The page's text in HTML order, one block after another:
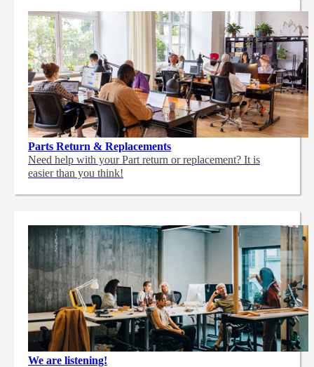
Parts Return & Replacements
Need help with your Part return or replacement? It is
easier than you think!
We are listening!